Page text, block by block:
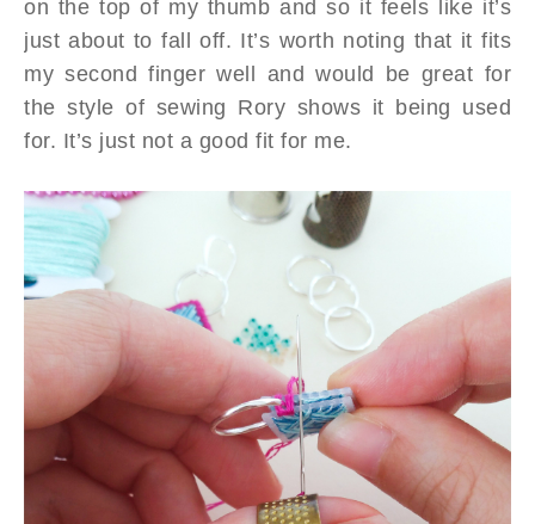
on the top of my thumb and so it feels like it’s
just about to fall off. It’s worth noting that it fits
my second finger well and would be great for
the style of sewing Rory shows it being used
for. It’s just not a good fit for me.